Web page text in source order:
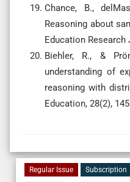
Chance, B.,
Reasoning about
Education Research
Biehler, R., &
understanding of
reasoning with
Education, 28(2),
Regular Issue Subscription